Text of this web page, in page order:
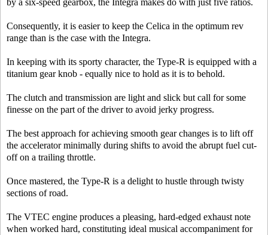
by a six-speed gearbox, the Integra makes do with just five ratios.
Consequently, it is easier to keep the Celica in the optimum rev
range than is the case with the Integra.
In keeping with its sporty character, the Type-R is equipped with a
titanium gear knob - equally nice to hold as it is to behold.
The clutch and transmission are light and slick but call for some
finesse on the part of the driver to avoid jerky progress.
The best approach for achieving smooth gear changes is to lift off
the accelerator minimally during shifts to avoid the abrupt fuel cut-
off on a trailing throttle.
Once mastered, the Type-R is a delight to hustle through twisty
sections of road.
The VTEC engine produces a pleasing, hard-edged exhaust note
when worked hard, constituting ideal musical accompaniment for